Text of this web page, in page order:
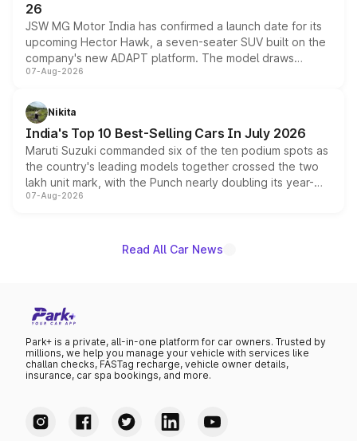
26
JSW MG Motor India has confirmed a launch date for its
upcoming Hector Hawk, a seven-seater SUV built on the
company's new ADAPT platform. The model draws
heavily from the Wuling Starlight 560 sold overseas and
in hybrid powertrain options, positioning it above the
existing Hector in the brand's India lineup.
07-Aug-2026
Nikita
India's Top 10 Best-Selling Cars In July 2026
Maruti Suzuki commanded six of the ten podium spots as
the country's leading models together crossed the two
lakh unit mark, with the Punch nearly doubling its year-
on-year volumes to stand out as the fastest-growing
07-Aug-2026
Read All Car News
Park+ is a private, all-in-one platform for car owners. Trusted by
millions, we help you manage your vehicle with services like
challan checks, FASTag recharge, vehicle owner details,
insurance, car spa bookings, and more.